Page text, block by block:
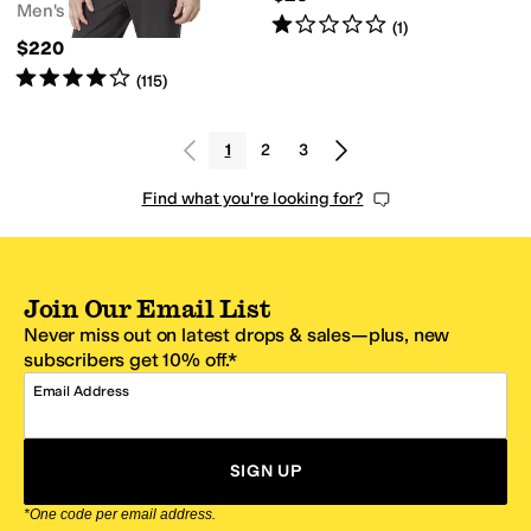
Men's
$220
Rated4starsout of 5
(115)
Rated1starout of 5
(1)
1 2 3
Find what you're looking for?
Join Our Email List
Never miss out on latest drops & sales—plus, new
subscribers get 10% off.*
Email Address
SIGN UP
*One code per email address.